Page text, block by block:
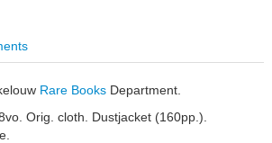
Rare Books Department.
Orig. cloth. Dustjacket (160pp.).